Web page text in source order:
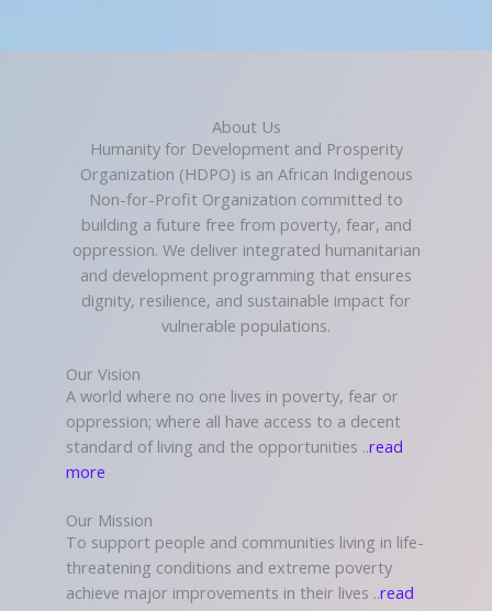
About Us
Humanity for Development and Prosperity
Organization (HDPO) is an African Indigenous
Non-for-Profit Organization committed to
building a future free from poverty, fear, and
oppression. We deliver integrated humanitarian
and development programming that ensures
dignity, resilience, and sustainable impact for
vulnerable populations.
Our Vision
A world where no one lives in poverty, fear or
oppression; where all have access to a decent
standard of living and the opportunities ..read
more
Our Mission
To support people and communities living in life-
threatening conditions and extreme poverty
achieve major improvements in their lives ..read